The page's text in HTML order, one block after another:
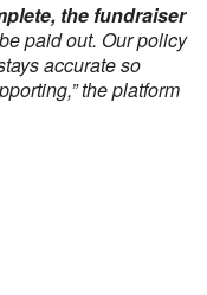
the fundraiser
paid out. Our policy
accurate so
the platform